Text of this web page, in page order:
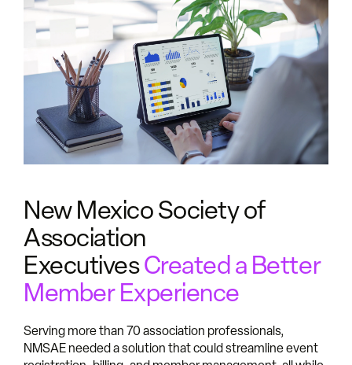
New Mexico Society of
Association
ExecutivesCreated a Better
Member Experience
Serving more than 70 association professionals,
NMSAE needed a solution that could streamline event